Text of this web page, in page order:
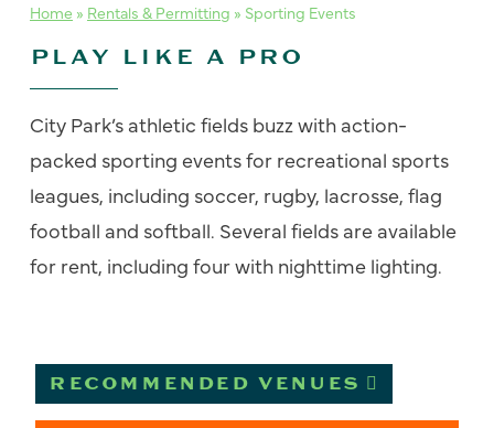
Home » Rentals & Permitting » Sporting Events
PLAY LIKE A PRO
City Park’s athletic fields buzz with action-
packed sporting eventsfor recreational sports
leagues, including soccer, rugby, lacrosse, flag
football and softball. Several fields are available
for rent, including four with nighttime lighting.
RECOMMENDED VENUES